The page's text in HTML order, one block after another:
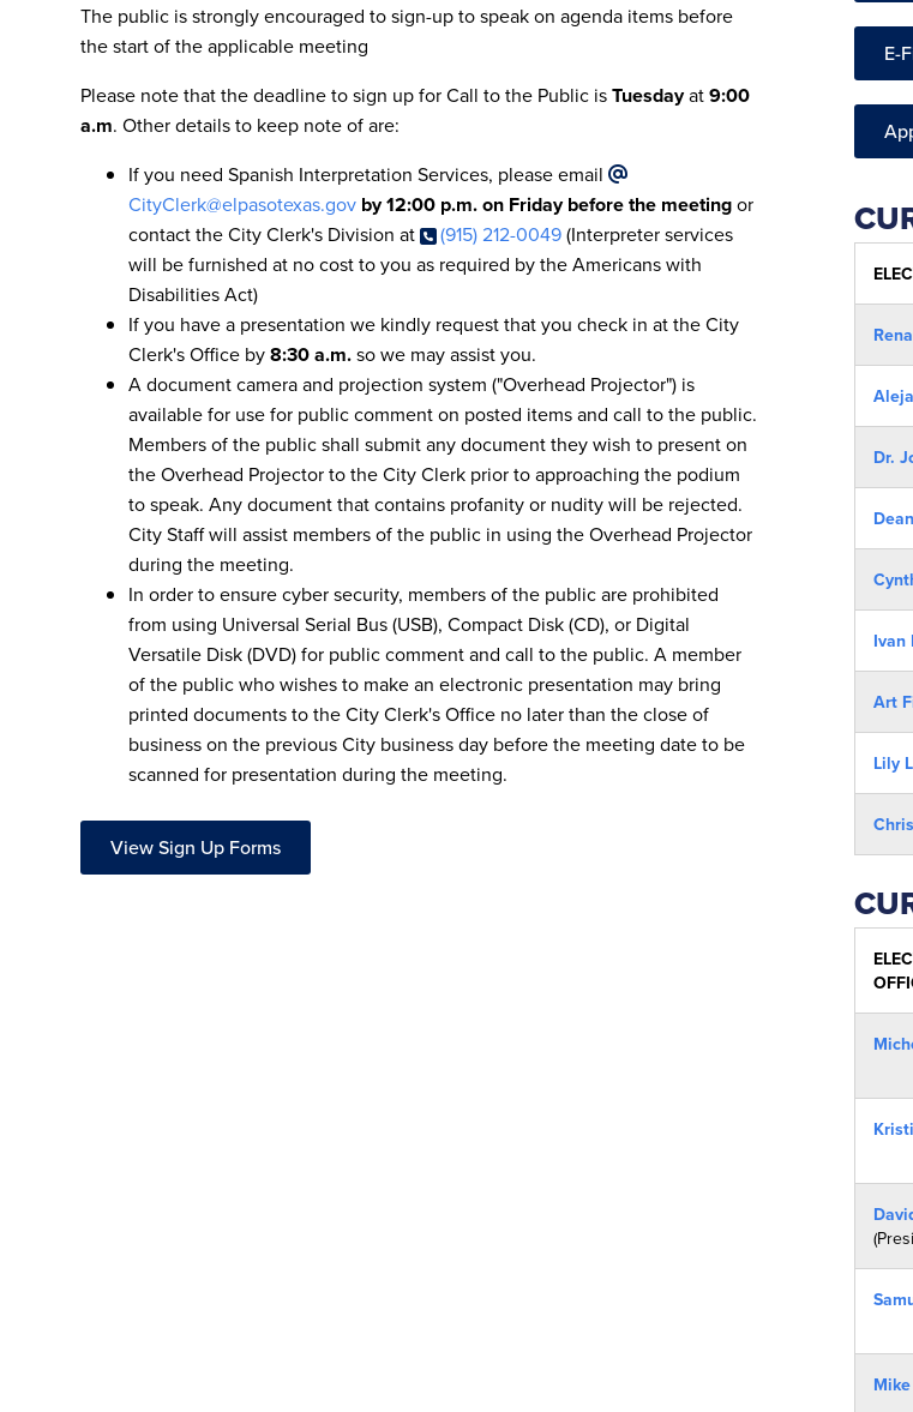
The public is strongly encouraged to sign-up to speak on agenda items before
the start of the applicable meeting
Please note that the deadline to sign up for Call to the Public isTuesdayat9:00
a.m. Other details to keep note of are:
If you need Spanish Interpretation Services, please email
CityClerk@elpasotexas.gov by 12:00 p.m. on Friday before the meetingor
contact the City Clerk's Division at
(915) 212-0049(Interpreter services
will be furnished at no cost to you as required by the Americans with
Disabilities Act)
If you have a presentation we kindly request that you check in at the City
Clerk's Office by8:30 a.m.so we may assist you.
A document camera and projection system ("Overhead Projector") is
available for use for public comment on posted items and call to the public.
Members of the public shall submit any document they wish to present on
the Overhead Projector to the City Clerk prior to approaching the podium
to speak. Any document that contains profanity or nudity will be rejected.
City Staff will assist members of the public in using the Overhead Projector
during the meeting.
In order to ensure cyber security, members of the public are prohibited
from using Universal Serial Bus (USB), Compact Disk (CD), or Digital
Versatile Disk (DVD) for public comment and call to the public. A member
of the public who wishes to make an electronic presentation may bring
printed documents to the City Clerk's Office no later than the close of
business on the previous City business day before the meeting date to be
scanned for presentation during the meeting.
View Sign Up Forms
E-
Dr.
Ivan
Art
Lily